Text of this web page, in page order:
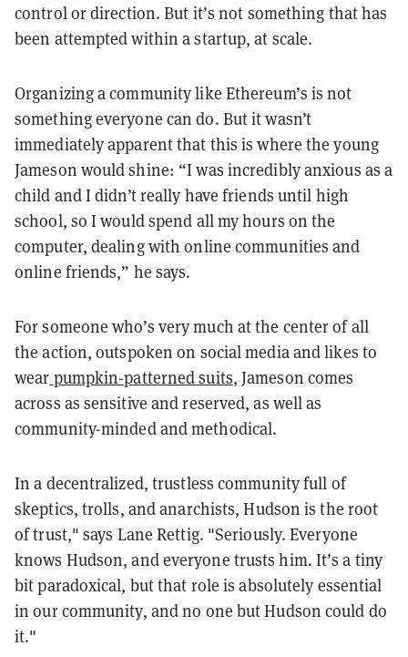
control or direction. But it’s not something that has
been attempted within a startup, at scale.
Organizing a community like Ethereum’s is not
something everyone can do. But it wasn’t
immediately apparent that this is where the young
Jameson would shine: “I was incredibly anxious as a
child and I didn’t really have friends until high
school, so I would spend all my hours on the
computer, dealing with online communities and
online friends,” he says.
For someone who’s very much at the center of all
the action, outspoken on social media and likes to
wear pumpkin-patterned suits, Jameson comes
across as sensitive and reserved, as well as
community-minded and methodical.
In a decentralized, trustless community full of
skeptics, trolls, and anarchists, Hudson is the root
of trust," says Lane Rettig. "Seriously. Everyone
knows Hudson, and everyone trusts him. It’s a tiny
bit paradoxical, but that role is absolutely essential
in our community, and no one but Hudson could do
it."